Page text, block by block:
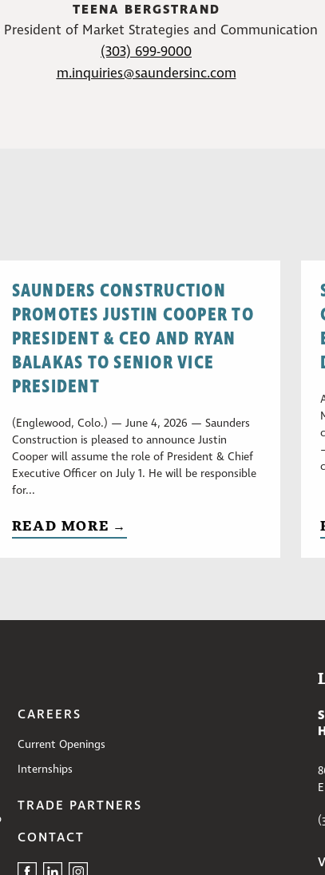
TEENA BERGSTRAND
President of Market Strategies and Communication
(303) 699-9000
m.inquiries@saundersinc.com
SAUNDERS CONSTRUCTION
PROMOTES JUSTIN COOPER TO
PRESIDENT & CEO AND RYAN
BALAKAS TO SENIOR VICE
PRESIDENT
(Englewood, Colo.) — June 4, 2026 — Saunders
Construction is pleased to announce Justin
Cooper will assume the role of President & Chief
Executive Officer on July 1. He will be responsible
for...
READ MORE →
CAREERS
Current Openings
Internships
TRADE PARTNERS
CONTACT